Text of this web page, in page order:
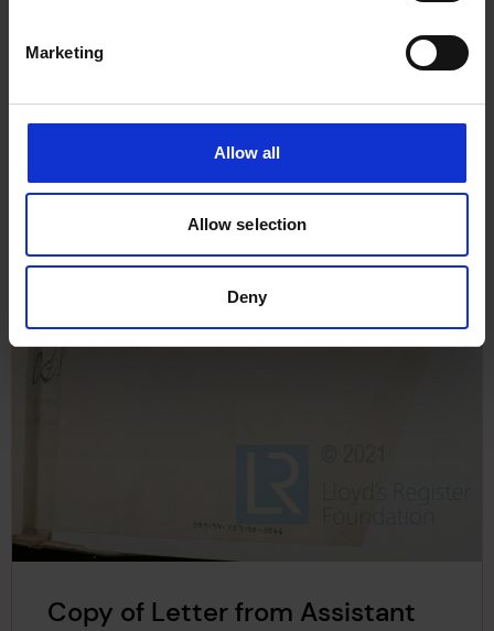
Marketing
Allow all
Allow selection
Deny
Copy of Letter from Assistant